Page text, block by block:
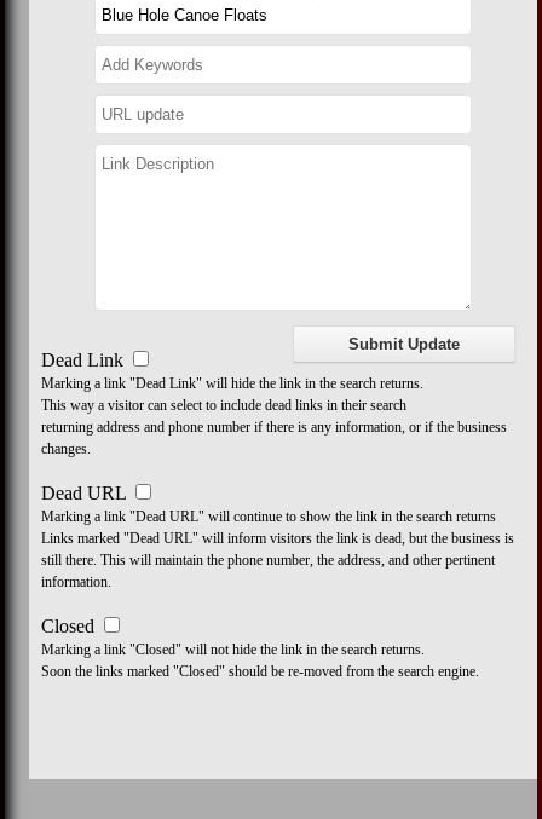
Dead Link
Marking a link "Dead Link" will hide the link in the search returns.
This way a visitor can select to include dead links in their search
returning address and phone number if there is any information, or if the business
changes.
Dead URL
Marking a link "Dead URL" will continue to show the link in the search returns
Links marked "Dead URL" will inform visitors the link is dead, but the business is
still there. This will maintain the phone number, the address, and other pertinent
information.
Closed
Marking a link "Closed" will not hide the link in the search returns.
Soon the links marked "Closed" should be re-moved from the search engine.